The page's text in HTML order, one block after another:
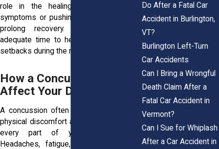
role in the healing process. Ignoring
symptoms or pushing through them may
prolong recovery. Giving your brain
adequate time to heal can help prevent
setbacks during the recovery process.
How a Concussion Can
Affect Your Daily Life
A concussion often reaches far beyond
physical discomfort and can affect nearly
every part of your daily routine.
Headaches, fatigue, memory problems,
Do After a Fatal Car
Accident in Burlington,
VT?
Burlington Left-Turn
Car Accidents
Can I Bring a Wrongful
Death Claim After a
Fatal Car Accident in
Vermont?
Can I Sue for Whiplash
After a Car Accident in